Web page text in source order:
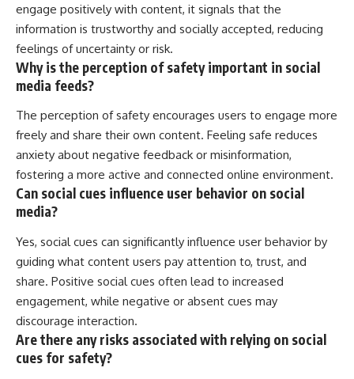
engage positively with content, it signals that the
information is trustworthy and socially accepted, reducing
feelings of uncertainty or risk.
Why is the perception of safety important in social
media feeds?
The perception of safety encourages users to engage more
freely and share their own content. Feeling safe reduces
anxiety about negative feedback or misinformation,
fostering a more active and connected online environment.
Can social cues influence user behavior on social
media?
Yes, social cues can significantly influence user behavior by
guiding what content users pay attention to, trust, and
share. Positive social cues often lead to increased
engagement, while negative or absent cues may
discourage interaction.
Are there any risks associated with relying on social
cues for safety?